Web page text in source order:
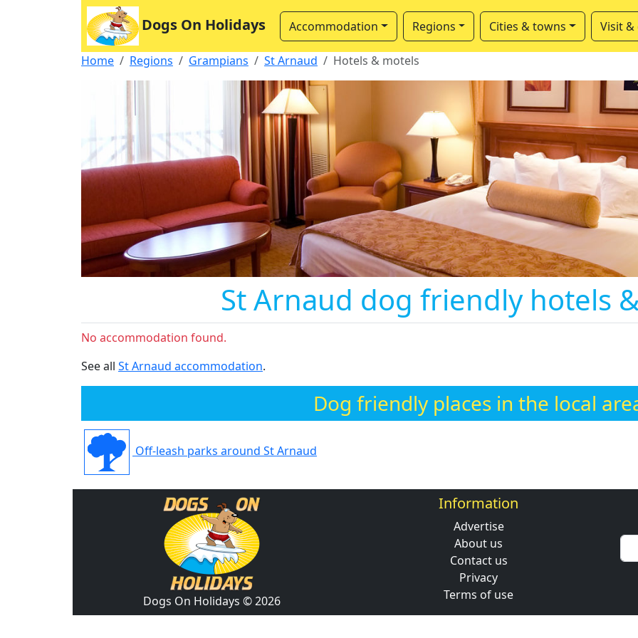
Dogs On Holidays Accommodation Regions Cities & towns Visit &
Home Regions Grampians St Arnaud Hotels & motels
St Arnaud dog friendly hotels
No accommodation found.
See all St Arnaud accommodation.
Dog friendly places in the local
Off-leash parks around St Arnaud
Dogs On Holidays © 2026
Information
Advertise
About us
Contact us
Privacy
Terms of use